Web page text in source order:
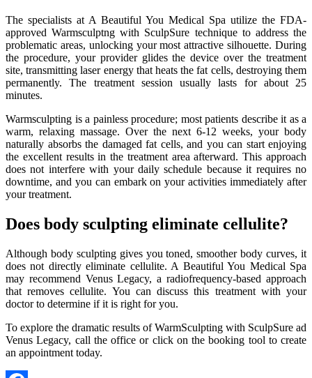
The specialists at A Beautiful You Medical Spa utilize the FDA-
approved Warmsculptng with SculpSure technique to address the
problematic areas, unlocking your most attractive silhouette. During
the procedure, your provider glides the device over the treatment
site, transmitting laser energy that heats the fat cells, destroying them
permanently. The treatment session usually lasts for about 25
minutes.
Warmsculpting is a painless procedure; most patients describe it as a
warm, relaxing massage. Over the next 6-12 weeks, your body
naturally absorbs the damaged fat cells, and you can start enjoying
the excellent results in the treatment area afterward. This approach
does not interfere with your daily schedule because it requires no
downtime, and you can embark on your activities immediately after
your treatment.
Does body sculpting eliminate cellulite?
Although body sculpting gives you toned, smoother body curves, it
does not directly eliminate cellulite. A Beautiful You Medical Spa
may recommend Venus Legacy, a radiofrequency-based approach
that removes cellulite. You can discuss this treatment with your
doctor to determine if it is right for you.
To explore the dramatic results of WarmSculpting with SculpSure ad
Venus Legacy, call the office or click on the booking tool to create
an appointment today.